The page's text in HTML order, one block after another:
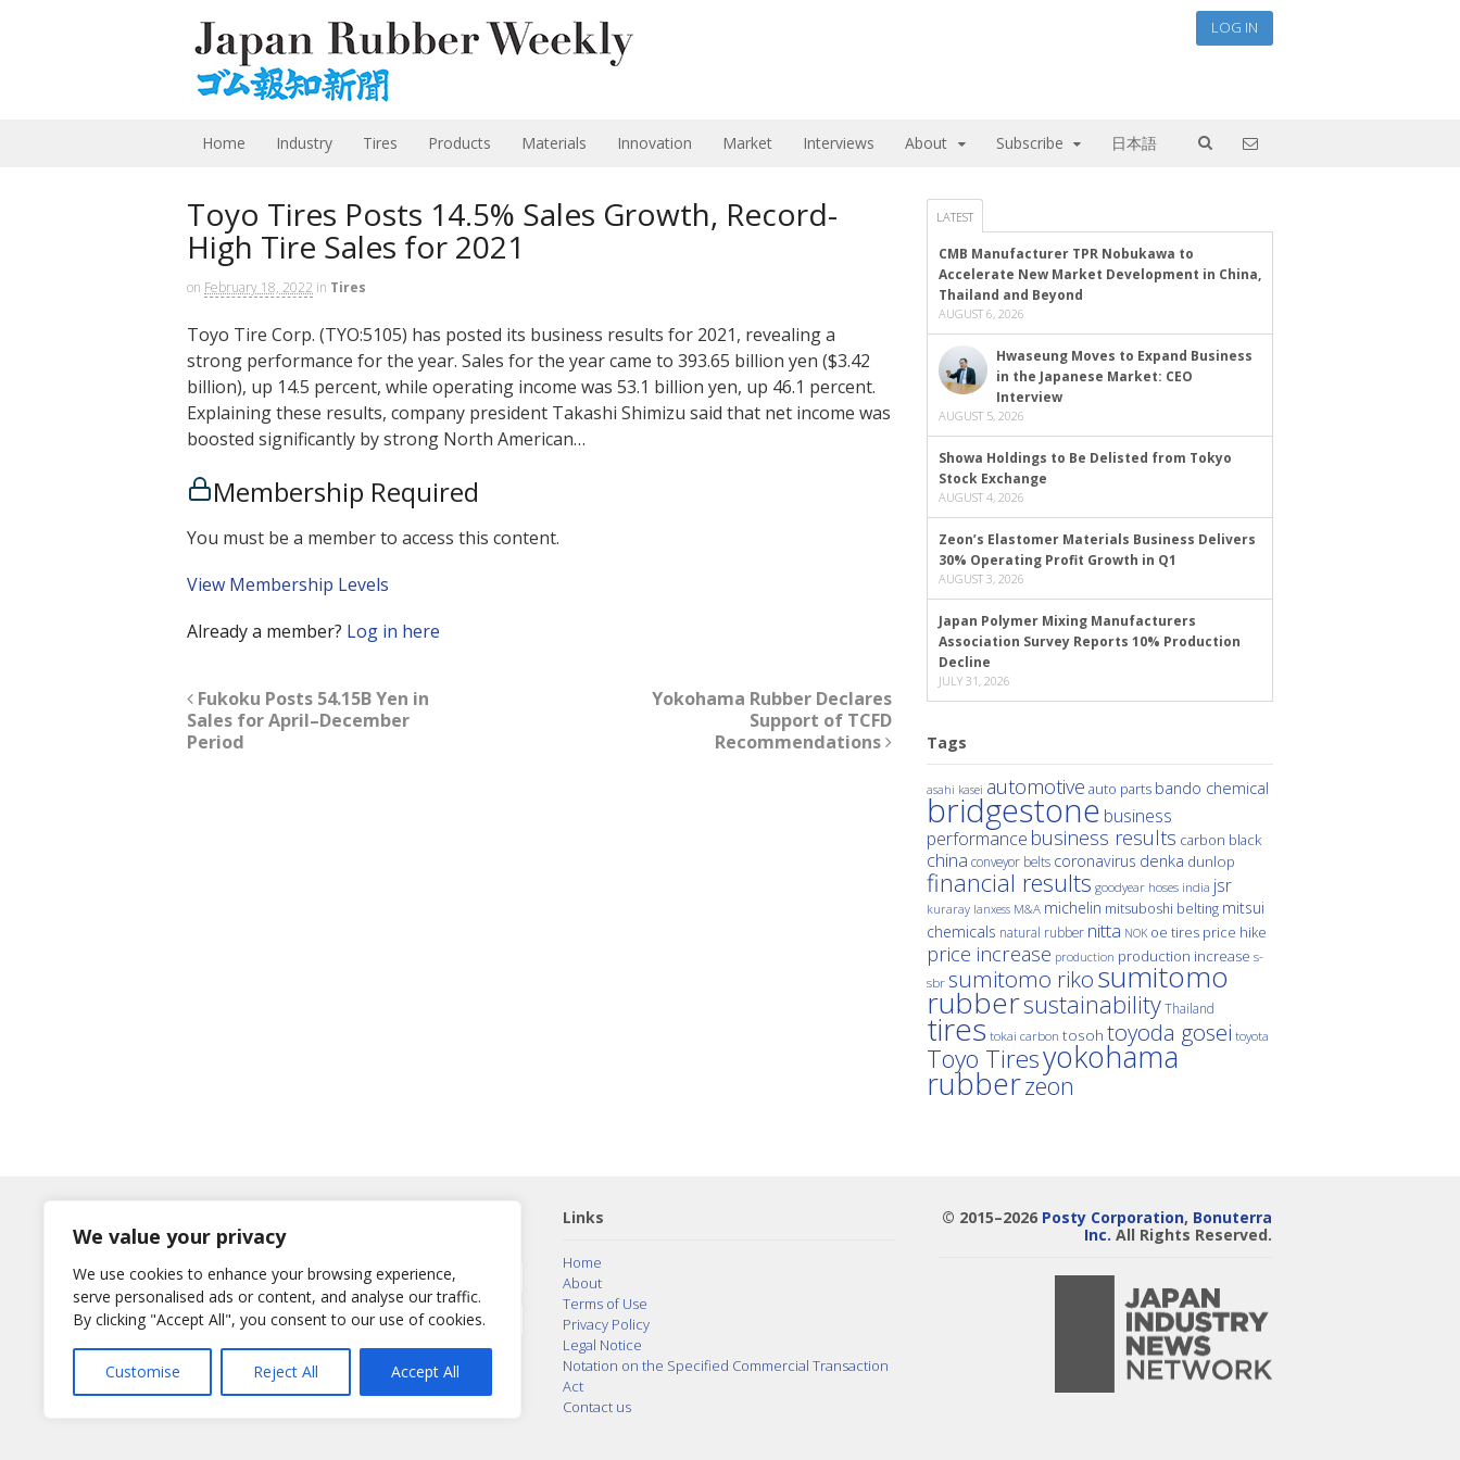
We value your privacy
We use cookies to enhance your browsing experience,
serve personalised ads or content, and analyse our traffic.
By clicking "Accept All", you consent to our use of cookies.
Customise Reject All Accept All
LOG IN
Home Industry Tires Products Materials Innovation Market Interviews About Subscribe 日本語
Toyo Tires Posts 14.5% Sales Growth, Record-
High Tire Sales for 2021
on February 18, 2022 in Tires
Toyo Tire Corp. (TYO:5105) has posted its business results for 2021, revealing a
strong performance for the year. Sales for the year came to 393.65 billion yen ($3.42
billion), up 14.5 percent, while operating income was 53.1 billion yen, up 46.1 percent.
Explaining these results, company president Takashi Shimizu said that net income was
boosted significantly by strong North American…
Membership Required
You must be a member to access this content.
View Membership Levels
Already a member? Log in here
Fukoku Posts 54.15B Yen in
Sales for April–December
Period
Yokohama Rubber Declares
Support of TCFD
Recommendations
LATEST
CMB Manufacturer TPR Nobukawa to
Accelerate New Market Development in China,
Thailand and Beyond
AUGUST 6, 2026
Hwaseung Moves to Expand Business
in the Japanese Market: CEO
Interview
AUGUST 5, 2026
Showa Holdings to Be Delisted from Tokyo
Stock Exchange
AUGUST 4, 2026
Zeon’s Elastomer Materials Business Delivers
30% Operating Profit Growth in Q1
AUGUST 3, 2026
Japan Polymer Mixing Manufacturers
Association Survey Reports 10% Production
Decline
JULY 31, 2026
Tags
asahi kasei automotive auto parts bando chemical
bridgestone business
performance business results carbon black
china conveyor belts coronavirus denka dunlop
financial results goodyear hoses india jsr
kuraray lanxess M&A michelin mitsuboshi belting mitsui
chemicals natural rubber nitta NOK oe tires price hike
price increase production production increase s-
sbr sumitomo rikosumitomo
rubbersustainabilityThailand
tires tokai carbon tosoh toyoda gosei toyota
Toyo Tiresyokohama
rubberzeon
Username
or E-Mail
Password
Remember Me
Links
Home
About
Terms of Use
Privacy Policy
Legal Notice
Notation on the Specified Commercial Transaction
Act
Contact us
© 2015–2026 Posty Corporation, Bonuterra
Inc. All Rights Reserved.